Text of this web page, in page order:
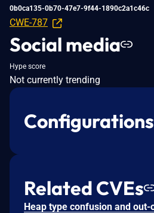
0b0ca135-0b70-47e7-9f44-1890c2a1c46c
CWE-787
Social media
Hype score
Not currently trending
Configurations
Related CVEs